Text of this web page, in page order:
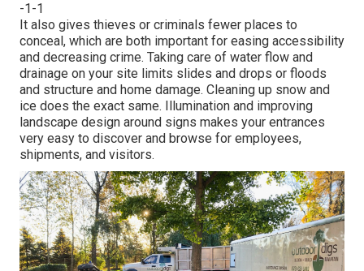
-1-1
It also gives thieves or criminals fewer places to
conceal, which are both important for easing accessibility
and decreasing crime. Taking care of water flow and
drainage on your site limits slides and drops or floods
and structure and home damage. Cleaning up snow and
ice does the exact same. Illumination and improving
landscape design around signs makes your entrances
very easy to discover and browse for employees,
shipments, and visitors.